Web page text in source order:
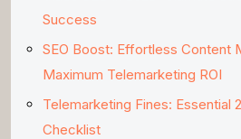
Success
SEO Boost: Effortless Content
Maximum Telemarketing ROI
Telemarketing Fines: Essential
Checklist